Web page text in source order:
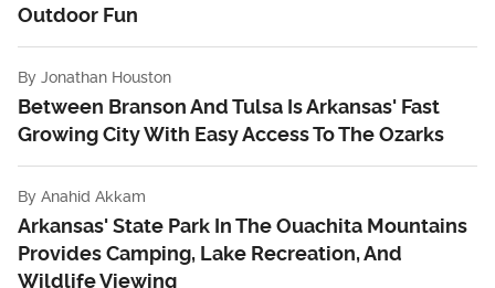
Outdoor Fun
By Jonathan Houston
Between Branson And Tulsa Is Arkansas' Fast
Growing City With Easy Access To The Ozarks
By Anahid Akkam
Arkansas' State Park In The Ouachita Mountains
Provides Camping, Lake Recreation, And
Wildlife Viewing